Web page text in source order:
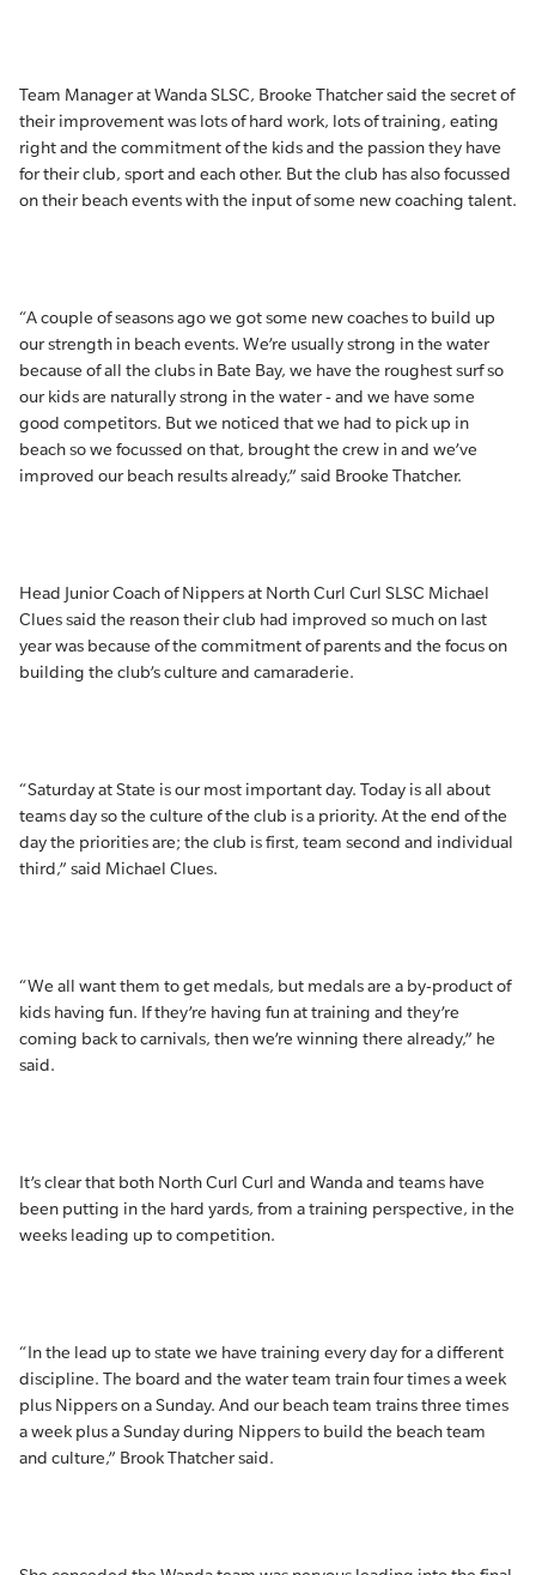
Team Manager at Wanda SLSC, Brooke Thatcher said the secret of
their improvement was lots of hard work, lots of training, eating
right and the commitment of the kids and the passion they have
for their club, sport and each other. But the club has also focussed
on their beach events with the input of some new coaching talent.
“A couple of seasons ago we got some new coaches to build up
our strength in beach events. We’re usually strong in the water
because of all the clubs in Bate Bay, we have the roughest surf so
our kids are naturally strong in the water - and we have some
good competitors. But we noticed that we had to pick up in
beach so we focussed on that, brought the crew in and we’ve
improved our beach results already,” said Brooke Thatcher.
Head Junior Coach of Nippers at North Curl Curl SLSC Michael
Clues said the reason their club had improved so much on last
year was because of the commitment of parents and the focus on
building the club’s culture and camaraderie.
“Saturday at State is our most important day. Today is all about
teams day so the culture of the club is a priority. At the end of the
day the priorities are; the club is first, team second and individual
third,” said Michael Clues.
“We all want them to get medals, but medals are a by-product of
kids having fun. If they’re having fun at training and they’re
coming back to carnivals, then we’re winning there already,” he
said.
It’s clear that both North Curl Curl and Wanda and teams have
been putting in the hard yards, from a training perspective, in the
weeks leading up to competition.
“In the lead up to state we have training every day for a different
discipline. The board and the water team train four times a week
plus Nippers on a Sunday. And our beach team trains three times
a week plus a Sunday during Nippers to build the beach team
and culture,” Brook Thatcher said.